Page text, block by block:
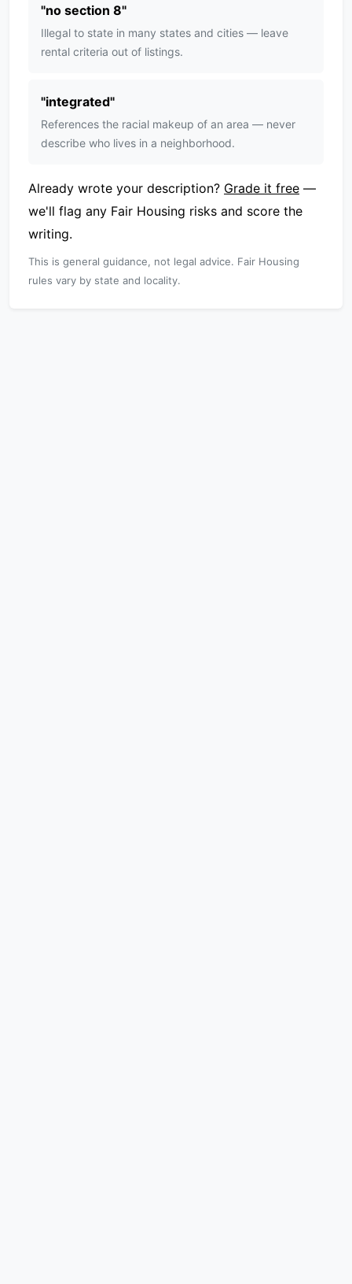
"no section 8"
Illegal to state in many states and cities — leave
rental criteria out of listings.
"integrated"
References the racial makeup of an area — never
describe who lives in a neighborhood.
Already wrote your description? Grade it free —
we'll flag any Fair Housing risks and score the
writing.
This is general guidance, not legal advice. Fair Housing
rules vary by state and locality.